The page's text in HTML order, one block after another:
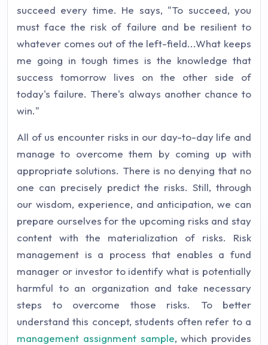
succeed every time. He says, "To succeed, you
must face the risk of failure and be resilient to
whatever comes out of the left-field...What keeps
me going in tough times is the knowledge that
success tomorrow lives on the other side of
today's failure. There's always another chance to
win."
All of us encounter risks in our day-to-day life and
manage to overcome them by coming up with
appropriate solutions. There is no denying that no
one can precisely predict the risks. Still, through
our wisdom, experience, and anticipation, we can
prepare ourselves for the upcoming risks and stay
content with the materialization of risks. Risk
management is a process that enables a fund
manager or investor to identify what is potentially
harmful to an organization and take necessary
steps to overcome those risks. To better
understand this concept, students often refer to a
management assignment sample, which provides